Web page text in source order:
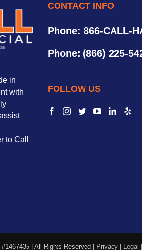
in
with
to Call
CONTACT INFO
Phone: 866-CALL-
Phone: (866) 225-
FOLLOW US
| All Rights Reserved | Privacy | Legal |